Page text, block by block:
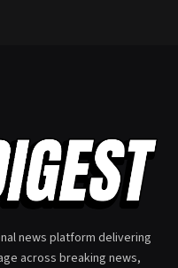
news platform delivering
across breaking news,